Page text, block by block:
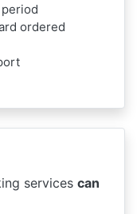
ordered
services can